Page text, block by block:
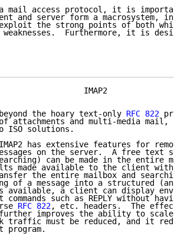
mail access protocol, it is
and server form a macrosystem, in
the strong points of both
weaknesses.  Furthermore, it is
IMAP2
the hoary text-only
RFC 822
attachments and multi-media mail,
ISO solutions.
has extensive features for
on the server.  A free text
can be made in the entire
made available to the client
the entire mailbox and
of a message into a structured
available, a client can display
commands such as REPLY without
RFC 822, etc. headers.  The
improves the ability to scale
traffic must be reduced, and it
program.